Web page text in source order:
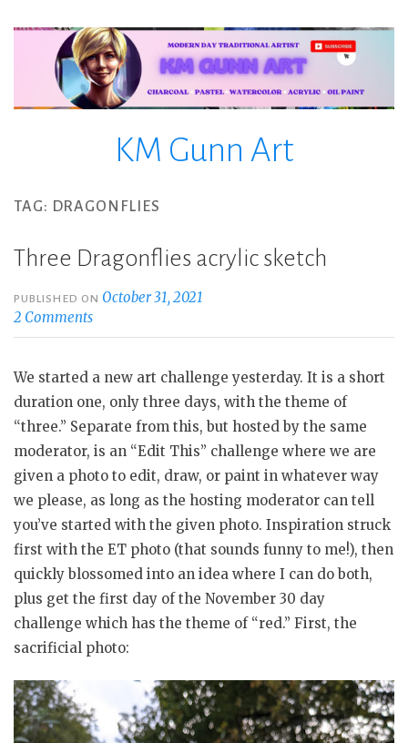
KM Gunn Art
TAG: DRAGONFLIES
Three Dragonflies acrylic sketch
PUBLISHED ON October 31, 2021
2 Comments
We started a new art challenge yesterday. It is a short
duration one, only three days, with the theme of
“three.” Separate from this, but hosted by the same
moderator, is an “Edit This” challenge where we are
given a photo to edit, draw, or paint in whatever way
we please, as long as the hosting moderator can tell
you’ve started with the given photo. Inspiration struck
first with the ET photo (that sounds funny to me!), then
quickly blossomed into an idea where I can do both,
plus get the first day of the November 30 day
challenge which has the theme of “red.” First, the
sacrificial photo: